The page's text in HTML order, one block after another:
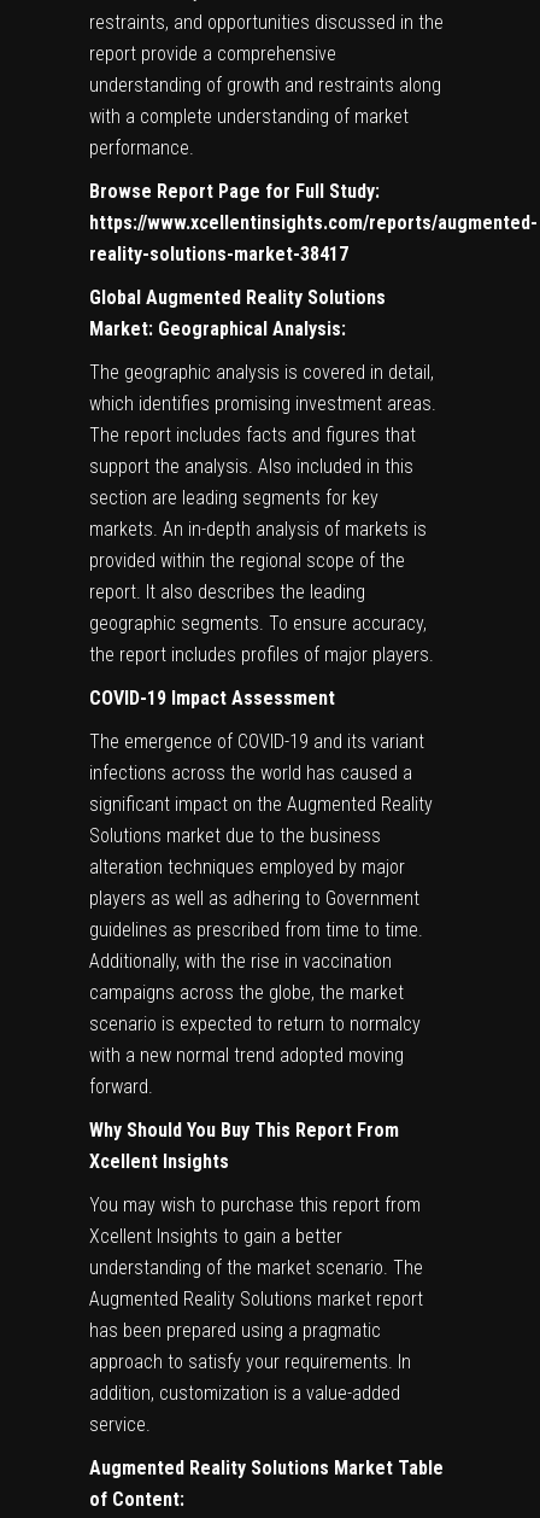
restraints, and opportunities discussed in the
report provide a comprehensive
understanding of growth and restraints along
with a complete understanding of market
performance.
Browse Report Page for Full Study:
https://www.xcellentinsights.com/reports/augmented-
reality-solutions-market-38417
Global Augmented Reality Solutions
Market: Geographical Analysis:
The geographic analysis is covered in detail,
which identifies promising investment areas.
The report includes facts and figures that
support the analysis. Also included in this
section are leading segments for key
markets. An in-depth analysis of markets is
provided within the regional scope of the
report. It also describes the leading
geographic segments. To ensure accuracy,
the report includes profiles of major players.
COVID-19 Impact Assessment
The emergence of COVID-19 and its variant
infections across the world has caused a
significant impact on the Augmented Reality
Solutions market due to the business
alteration techniques employed by major
players as well as adhering to Government
guidelines as prescribed from time to time.
Additionally, with the rise in vaccination
campaigns across the globe, the market
scenario is expected to return to normalcy
with a new normal trend adopted moving
forward.
Why Should You Buy This Report From
Xcellent Insights
You may wish to purchase this report from
Xcellent Insights to gain a better
understanding of the market scenario. The
Augmented Reality Solutions market report
has been prepared using a pragmatic
approach to satisfy your requirements. In
addition, customization is a value-added
service.
Augmented Reality Solutions Market Table
of Content: